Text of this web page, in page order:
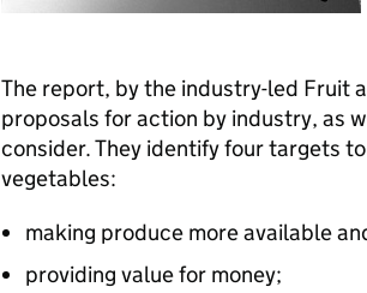
The report, by the industry-led Fruit
proposals for action by industry, as
consider. They identify four targets
vegetables:
making produce more available
providing value for money;